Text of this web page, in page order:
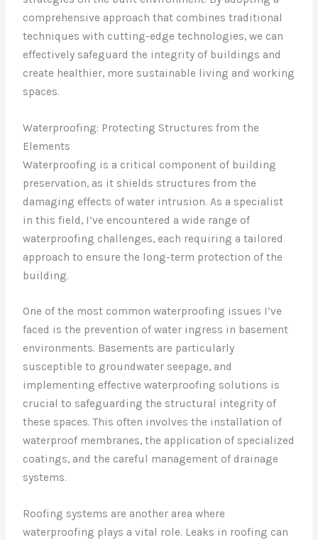
comprehensive approach that combines traditional
techniques with cutting-edge technologies, we can
effectively safeguard the integrity of buildings and
create healthier, more sustainable living and working
spaces.
Waterproofing: Protecting Structures from the
Elements
Waterproofing is a critical component of building
preservation, as it shields structures from the
damaging effects of water intrusion. As a specialist
in this field, I’ve encountered a wide range of
waterproofing challenges, each requiring a tailored
approach to ensure the long-term protection of the
building.
One of the most common waterproofing issues I’ve
faced is the prevention of water ingress in basement
environments. Basements are particularly
susceptible to groundwater seepage, and
implementing effective waterproofing solutions is
crucial to safeguarding the structural integrity of
these spaces. This often involves the installation of
waterproof membranes, the application of specialized
coatings, and the careful management of drainage
systems.
Roofing systems are another area where
waterproofing plays a vital role. Leaks in roofing can